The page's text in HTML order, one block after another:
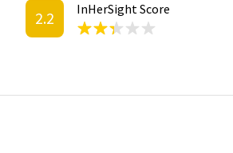
2.2 InHerSight Score